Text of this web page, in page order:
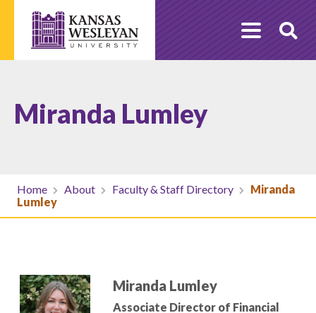
content
Miranda Lumley
Home About Faculty & Staff Directory
Miranda
Lumley
Miranda Lumley
Associate Director of Financial